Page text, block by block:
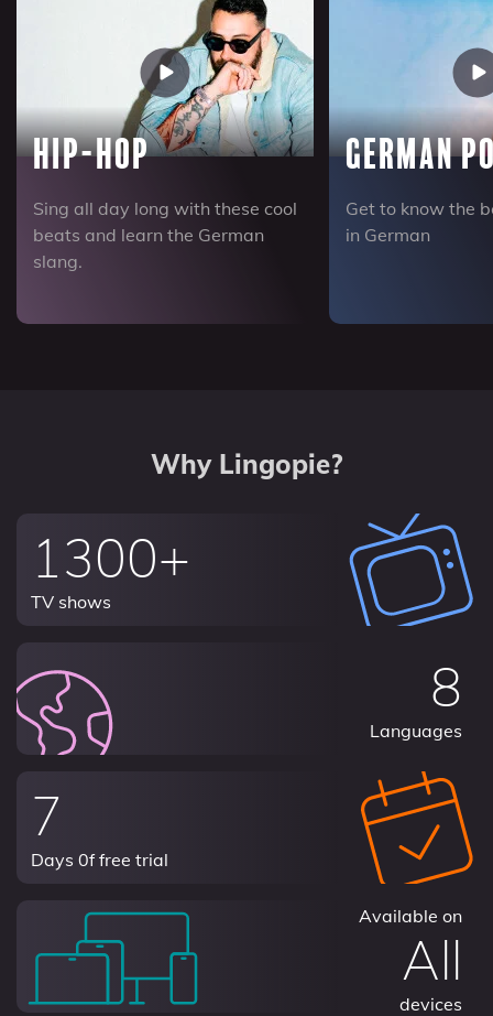
Hip-Hop
Sing all day long with these cool
beats and learn the German
slang.
German
Get to know the
in German
Why Lingopie?
1300+
TV shows
8
Languages
7
Days 0f free trial
Available on
All
devices